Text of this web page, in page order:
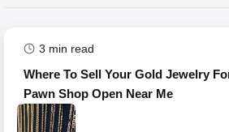
3 min read
Where To Sell Your Gold Jewelry
Pawn Shop Open Near Me